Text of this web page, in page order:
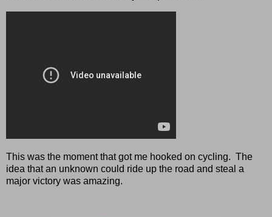
This was the moment that got me hooked on cycling. The
idea that an unknown could ride up the road and steal a
major victory was amazing.